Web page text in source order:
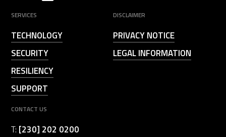
SERVICES
TECHNOLOGY
SECURITY
RESILIENCY
SUPPORT
DISCLAIMER
PRIVACY NOTICE
LEGAL INFORMATION
CONTACT US
T: [230] 202 0200